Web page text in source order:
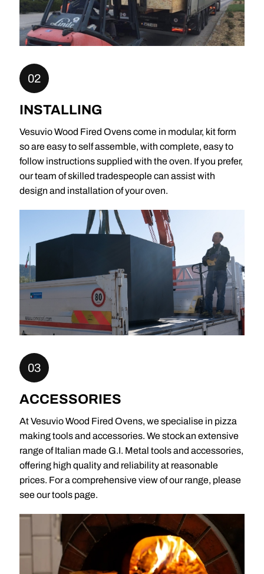
02
INSTALLING
Vesuvio Wood Fired Ovens come in modular, kit form
so are easy to self assemble, with complete, easy to
follow instructions supplied with the oven. If you prefer,
our team of skilled tradespeople can assist with
design and installation of your oven.
03
ACCESSORIES
At Vesuvio Wood Fired Ovens, we specialise in pizza
making tools and accessories. We stock an extensive
range of Italian made G.I. Metal tools and accessories,
offering high quality and reliability at reasonable
prices. For a comprehensive view of our range, please
see our tools page.